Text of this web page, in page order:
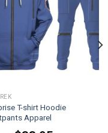
T-shirt Hoodie
Apparel